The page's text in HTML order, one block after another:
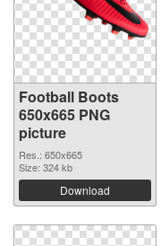
Football Boots
650x665 PNG
picture
Res.: 650x665
Size: 324 kb
Download